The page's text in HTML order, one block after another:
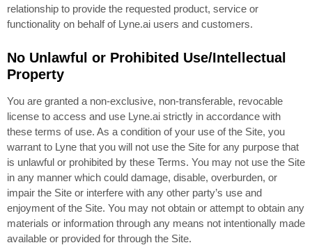
relationship to provide the requested product, service or
functionality on behalf of Lyne.ai users and customers.
No Unlawful or Prohibited Use/Intellectual
Property
You are granted a non-exclusive, non-transferable, revocable
license to access and use Lyne.ai strictly in accordance with
these terms of use. As a condition of your use of the Site, you
warrant to Lyne that you will not use the Site for any purpose that
is unlawful or prohibited by these Terms. You may not use the Site
in any manner which could damage, disable, overburden, or
impair the Site or interfere with any other party’s use and
enjoyment of the Site. You may not obtain or attempt to obtain any
materials or information through any means not intentionally made
available or provided for through the Site.